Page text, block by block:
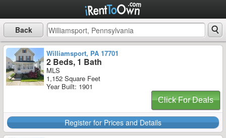
Back
Williamsport, PA 17701
2 Beds, 1 Bath
MLS
1,152 Square Feet
Year Built: 1901
Click For Deals
Register for Prices and Details